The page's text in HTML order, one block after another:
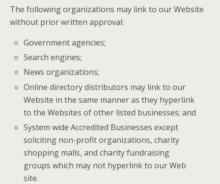
The following organizations may link to our Website
without prior written approval:
Government agencies;
Search engines;
News organizations;
Online directory distributors may link to our
Website in the same manner as they hyperlink
to the Websites of other listed businesses; and
System wide Accredited Businesses except
soliciting non-profit organizations, charity
shopping malls, and charity fundraising
groups which may not hyperlink to our Web
site.